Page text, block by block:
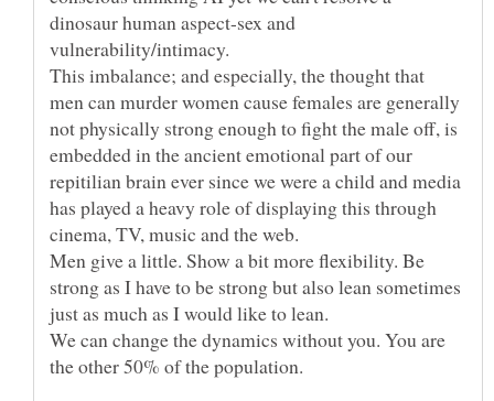
dinosaur human aspect-sex and
This imbalance; and especially, the thought that
men can murder women cause females are generally
not physically strong enough to fight the male off, is
embedded in the ancient emotional part of our
repitilian brain ever since we were a child and media
has played a heavy role of displaying this through
Men give a little. Show a bit more flexibility. Be
strong as I have to be strong but also lean sometimes
We can change the dynamics without you. You are